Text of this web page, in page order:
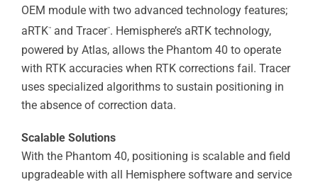
OEM module with two advanced technology features;
aRTK™and Tracer™. Hemisphere’s aRTK technology,
powered by Atlas, allows the Phantom 40 to operate
with RTK accuracies when RTK corrections fail. Tracer
uses specialized algorithms to sustain positioning in
the absence of correction data.
Scalable Solutions
With the Phantom 40, positioning is scalable and field
upgradeable with all Hemisphere software and service